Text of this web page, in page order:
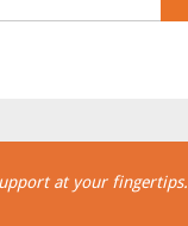
at your fingertips.